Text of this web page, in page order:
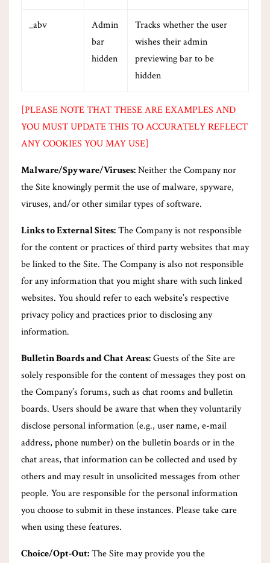
_abv
Admin
bar
hidden
Tracks whether the user
wishes their admin
previewing bar to be
hidden
[PLEASE NOTE THAT THESE ARE EXAMPLES AND
YOU MUST UPDATE THIS TO ACCURATELY REFLECT
ANY COOKIES YOU MAY USE]
Malware/Spyware/Viruses:Neither the Company nor
the Site knowingly permit the use of malware, spyware,
viruses, and/or other similar types of software.
Links to External Sites:The Company is not responsible
for the content or practices of third party websites that may
be linked to the Site. The Company is also not responsible
for any information that you might share with such linked
websites. You should refer to each website’s respective
privacy policy and practices prior to disclosing any
information.
Bulletin Boards and Chat Areas:Guests of the Site are
solely responsible for the content of messages they post on
the Company’s forums, such as chat rooms and bulletin
boards. Users should be aware that when they voluntarily
disclose personal information (e.g., user name, e-mail
address, phone number) on the bulletin boards or in the
chat areas, that information can be collected and used by
others and may result in unsolicited messages from other
people. You are responsible for the personal information
you choose to submit in these instances. Please take care
when using these features.
Choice/Opt-Out:The Site may provide you the